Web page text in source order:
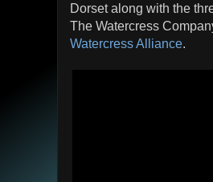
Dorset along with the
The Watercress
Watercress Alliance.